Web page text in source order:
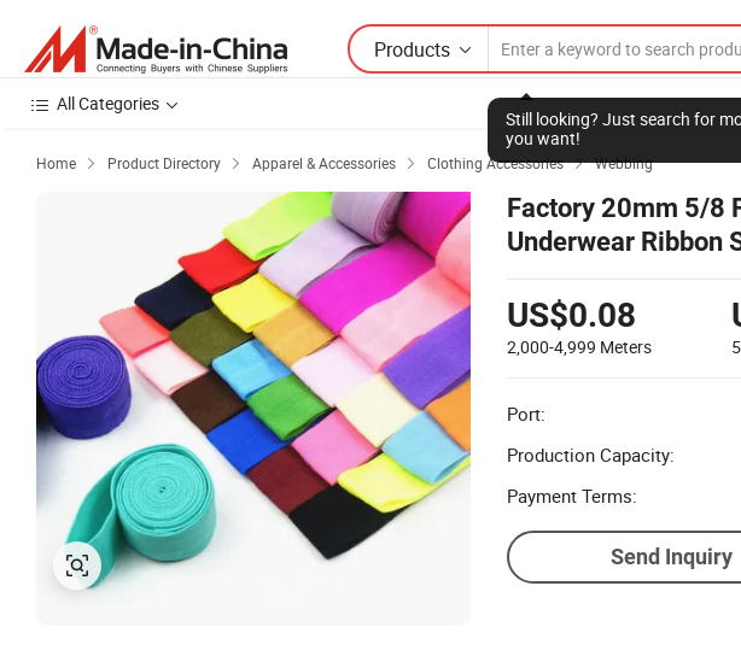
Products
Still looking? Just search for
you want!
All Categories
Home  Product Directory  Apparel & Accessories  Clothing Accessories  Webbing
Factory 20mm 5/8
Underwear Ribbon
Brand
US$0.08
2,000-4,999 Meters
Port:
Production Capacity:
Payment Terms:
Send Inquiry